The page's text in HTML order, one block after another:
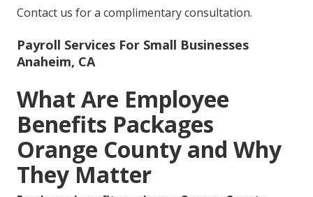
Contact us for a complimentary consultation.
Payroll Services For Small Businesses
Anaheim, CA
What Are Employee
Benefits Packages
Orange County and Why
They Matter